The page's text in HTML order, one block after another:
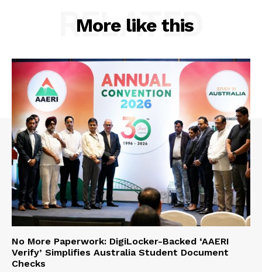
More like this
RELATED
No More Paperwork: DigiLocker-Backed ‘AAERI
Verify’ Simplifies Australia Student Document
Checks